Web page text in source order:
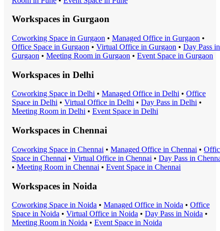
Workspaces in Gurgaon
Coworking Space in Gurgaon • Managed Office in Gurgaon •
Office Space in Gurgaon • Virtual Office in Gurgaon • Day Pass in
Gurgaon • Meeting Room in Gurgaon • Event Space in Gurgaon
Workspaces in Delhi
Coworking Space in Delhi • Managed Office in Delhi • Office
Space in Delhi • Virtual Office in Delhi • Day Pass in Delhi •
Meeting Room in Delhi • Event Space in Delhi
Workspaces in Chennai
Coworking Space in Chennai • Managed Office in Chennai •
Space in Chennai • Virtual Office in Chennai • Day Pass in
• Meeting Room in Chennai • Event Space in Chennai
Workspaces in Noida
Coworking Space in Noida • Managed Office in Noida • Office
Space in Noida • Virtual Office in Noida • Day Pass in Noida •
Meeting Room in Noida • Event Space in Noida